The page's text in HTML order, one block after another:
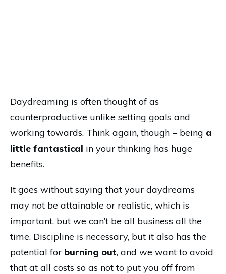
Daydreaming is often thought of as
counterproductive unlike setting goals and
working towards. Think again, though – being a
little fantastical in your thinking has huge
benefits.
It goes without saying that your daydreams
may not be attainable or realistic, which is
important, but we can’t be all business all the
time. Discipline is necessary, but it also has the
potential for burning out, and we want to avoid
that at all costs so as not to put you off from